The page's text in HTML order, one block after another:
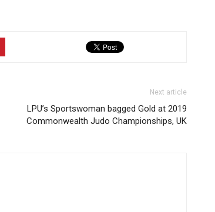
Next article
LPU’s Sportswoman bagged Gold at 2019
Commonwealth Judo Championships, UK